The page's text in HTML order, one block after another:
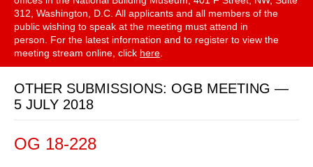
312, Washington, D.C. All applicants and all members of the
public wishing to speak at the meeting must attend in
person. For the latest information and to register to view the
meeting stream online, click here
OTHER SUBMISSIONS: OGB MEETING —
5 JULY 2018
OG 18-228